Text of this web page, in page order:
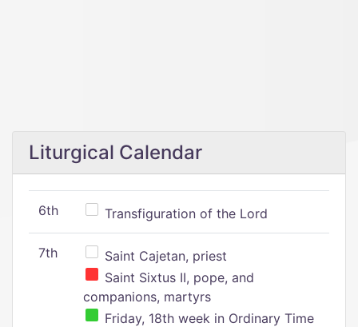
Liturgical Calendar
6th Transfiguration of the Lord
7th
Saint Cajetan, priest
Saint Sixtus II, pope, and
companions, martyrs
Friday, 18th week in Ordinary Time